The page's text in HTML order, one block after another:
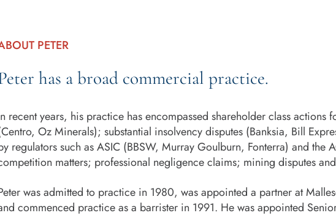
PETER
has a broad commercial practice.
recent years, his practice has encompassed shareholder class actions
Oz Minerals); substantial insolvency disputes (Banksia, Bill
regulators such as ASIC (BBSW, Murray Goulburn, Fonterra) and the
matters; professional negligence claims; mining disputes
was admitted to practice in 1980, was appointed a partner at
commenced practice as a barrister in 1991. He was appointed